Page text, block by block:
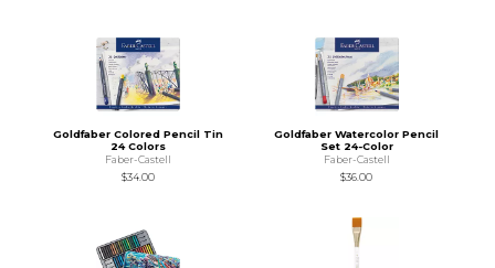
Goldfaber Colored Pencil Tin
24 Colors
Faber-Castell
$34.00
Goldfaber Watercolor Pencil
Set 24-Color
Faber-Castell
$36.00